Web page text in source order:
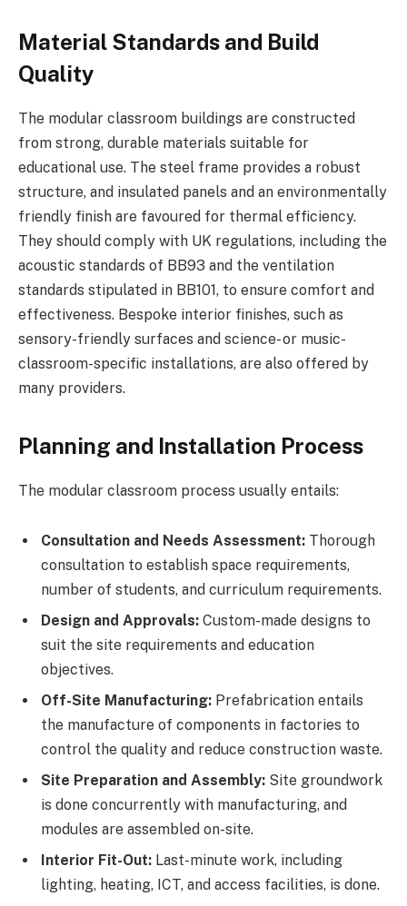
Material Standards and Build
Quality
The modular classroom buildings are constructed
from strong, durable materials suitable for
educational use. The steel frame provides a robust
structure, and insulated panels and an environmentally
friendly finish are favoured for thermal efficiency.
They should comply with UK regulations, including the
acoustic standards of BB93 and the ventilation
standards stipulated in BB101, to ensure comfort and
effectiveness. Bespoke interior finishes, such as
sensory-friendly surfaces and science- or music-
classroom-specific installations, are also offered by
many providers.
Planning and Installation Process
The modular classroom process usually entails:
Consultation and Needs Assessment: Thorough
consultation to establish space requirements,
number of students, and curriculum requirements.
Design and Approvals: Custom-made designs to
suit the site requirements and education
objectives.
Off-Site Manufacturing: Prefabrication entails
the manufacture of components in factories to
control the quality and reduce construction waste.
Site Preparation and Assembly: Site groundwork
is done concurrently with manufacturing, and
modules are assembled on-site.
Interior Fit-Out: Last-minute work, including
lighting, heating, ICT, and access facilities, is done.